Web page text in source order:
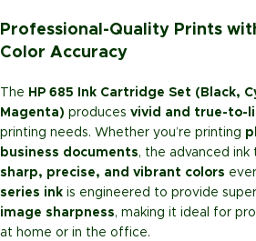
Professional-Quality Prints
Color Accuracy
The HP 685 Ink Cartridge Set (Black,
Magenta) produces vivid and true-to-
printing needs. Whether you’re printing
business documents, the advanced ink
sharp, precise, and vibrant colors
series ink is engineered to provide
image sharpness, making it ideal for
at home or in the office.